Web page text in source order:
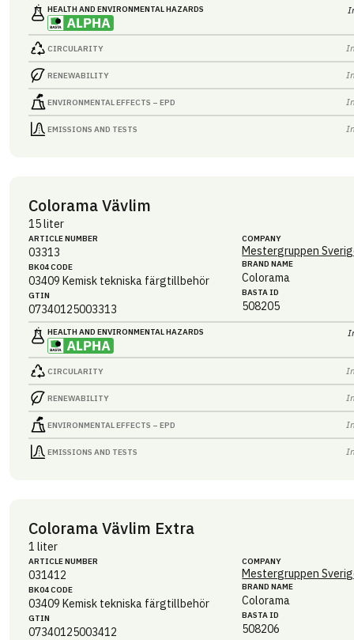
HEALTH AND ENVIRONMENTAL HAZARDS
CIRCULARITY
RENEWABILITY
ENVIRONMENTAL EFFECTS – EPD
EMISSIONS AND TESTS
Colorama Vävlim
15 liter
ARTICLE NUMBER
03313
BK04 CODE
03409 Kemisk tekniska färgtillbehör
GTIN
07340125003313
COMPANY
Mestergruppen
BRAND NAME
Colorama
BASTA ID
508205
HEALTH AND ENVIRONMENTAL HAZARDS
CIRCULARITY
RENEWABILITY
ENVIRONMENTAL EFFECTS – EPD
EMISSIONS AND TESTS
Colorama Vävlim Extra
1 liter
ARTICLE NUMBER
031412
BK04 CODE
03409 Kemisk tekniska färgtillbehör
GTIN
07340125003412
COMPANY
Mestergruppen
BRAND NAME
Colorama
BASTA ID
508206